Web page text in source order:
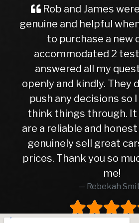
James were both really
helpful when I was looking
a new car. They
2 test drives and
all my questions really
kindly. They did not rush or
decisions so I had time to
through. It is clear they
and honest business and
sell great cars at very fair
you so much for helping
Rebekah Smith